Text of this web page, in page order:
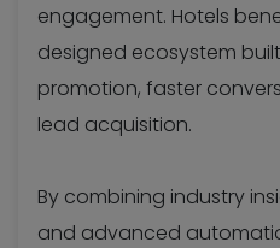
engagement. Hotels
designed ecosystem
promotion, faster
lead acquisition.
By combining industry
and advanced